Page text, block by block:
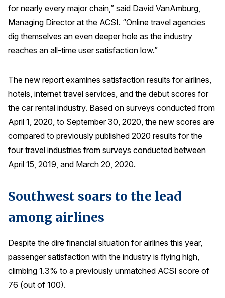
ACSI® Logo Licensing
ACSI® Insight
International Licensing
Press Releases
In the News
Audio Visual
Blogs
The ACSI® Difference
ACSI as a Financial Indicator
Building the Cross Industry Index
The Science of Customer Satisfaction
Unique Benchmarking Capability
for nearly every major chain,” said David VanAmburg,
Managing Director at the ACSI. “Online travel agencies
dig themselves an even deeper hole as the industry
reaches an all-time user satisfaction low.”
The new report examines satisfaction results for airlines,
hotels, internet travel services, and the debut scores for
the car rental industry. Based on surveys conducted from
April 1, 2020, to September 30, 2020, the new scores are
compared to previously published 2020 results for the
four travel industries from surveys conducted between
April 15, 2019, and March 20, 2020.
Southwest soars to the lead
among airlines
Despite the dire financial situation for airlines this year,
passenger satisfaction with the industry is flying high,
climbing 1.3% to a previously unmatched ACSI score of
76 (out of 100).